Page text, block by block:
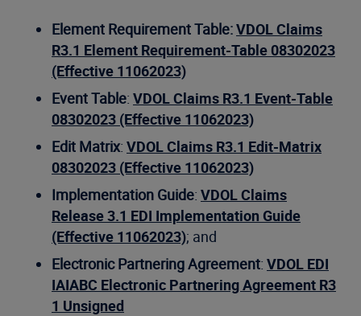
Element Requirement Table:VDOL Claims
R3.1 Element Requirement-Table 08302023
(Effective 11062023)
Event Table: VDOL Claims R3.1 Event-Table
08302023 (Effective 11062023)
Edit Matrix: VDOL Claims R3.1 Edit-Matrix
08302023 (Effective 11062023)
Implementation Guide: VDOL Claims
Release 3.1 EDI Implementation Guide
(Effective 11062023); and
Electronic Partnering Agreement: VDOL EDI
IAIABC Electronic Partnering Agreement R3
1 Unsigned